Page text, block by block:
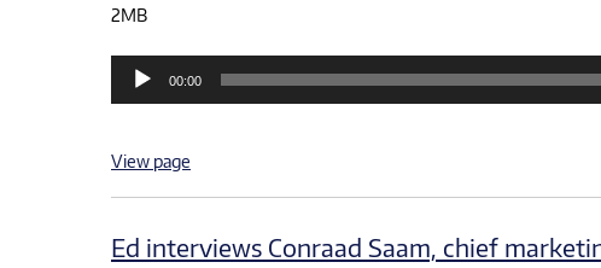
2MB
Audio
Player
00:00
View page
Ed interviews Conraad Saam, chief